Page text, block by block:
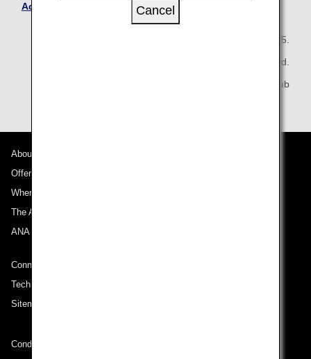
Account Service Terms and Conditions
May 20, 2025.
All Nippon Airways Co., Ltd.
ANA Mileage Club
About ANA
Offers and Announcements
Where We Travel
The ANA Experience
ANA Mileage Club
Connect with ANA
Technical Help (System Requirement)
Sitemap
Conditions of Carriage
Cancel